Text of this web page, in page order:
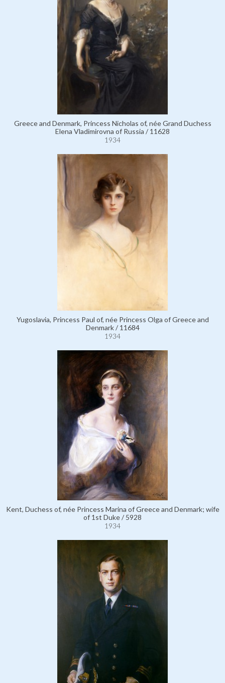
Greece and Denmark, Princess Nicholas of, née Grand Duchess
Elena Vladimirovna of Russia / 11628
1934
Yugoslavia, Princess Paul of, née Princess Olga of Greece and
Denmark / 11684
1934
Kent, Duchess of, née Princess Marina of Greece and Denmark; wife
of 1st Duke / 5928
1934